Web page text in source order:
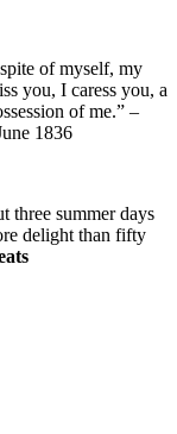
of myself, my
you, I caress you, a
of me.” –
1836
three summer days
delight than fifty